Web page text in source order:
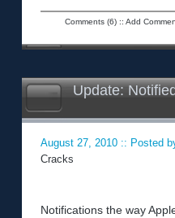
Comments (6):: Add
Update:
August 27, 2010 :: Posted
Cracks
Notifications the way